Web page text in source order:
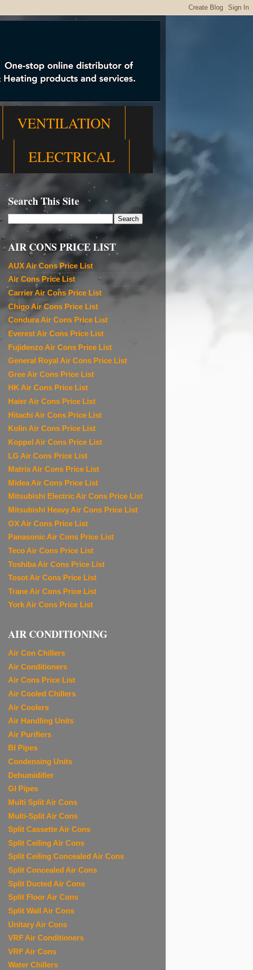
VENTILATION
ELECTRICAL
Search This Site
AIR CONS PRICE LIST
AUX Air Cons Price List
Air Cons Price List
Carrier Air Cons Price List
Chigo Air Cons Price List
Condura Air Cons Price List
Everest Air Cons Price List
Fujidenzo Air Cons Price List
General Royal Air Cons Price List
Gree Air Cons Price List
HK Air Cons Price List
Haier Air Cons Price List
Hitachi Air Cons Price List
Kolin Air Cons Price List
Koppel Air Cons Price List
LG Air Cons Price List
Matrix Air Cons Price List
Midea Air Cons Price List
Mitsubishi Electric Air Cons Price List
Mitsubishi Heavy Air Cons Price List
OX Air Cons Price List
Panasonic Air Cons Price List
Teco Air Cons Price List
Toshiba Air Cons Price List
Tosot Air Cons Price List
Trane Air Cons Price List
York Air Cons Price List
AIR CONDITIONING
Air Con Chillers
Air Conditioners
Air Cons Price List
Air Cooled Chillers
Air Coolers
Air Handling Units
Air Purifiers
BI Pipes
Condensing Units
Dehumidifier
GI Pipes
Multi Split Air Cons
Multi-Split Air Cons
Split Cassette Air Cons
Split Ceiling Air Cons
Split Ceiling Concealed Air Cons
Split Concealed Air Cons
Split Ducted Air Cons
Split Floor Air Cons
Split Wall Air Cons
Unitary Air Cons
VRF Air Conditioners
VRF Air Cons
Water Chillers